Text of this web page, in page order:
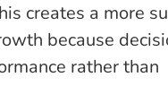
creates a more
because
rather than